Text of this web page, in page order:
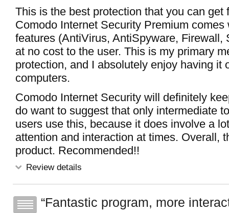
This is the best protection that you can get
Comodo Internet Security Premium comes
features (AntiVirus, AntiSpyware, Firewall,
at no cost to the user. This is my primary
protection, and I absolutely enjoy having it
computers.
Comodo Internet Security will definitely
do want to suggest that only intermediate
users use this, because it does involve a
attention and interaction at times. Overall,
product. Recommended!!
Review details
Fantastic program, more